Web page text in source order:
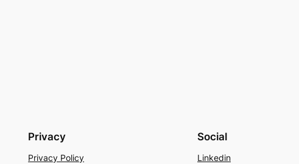
Privacy
Privacy Policy
Social
Linkedin